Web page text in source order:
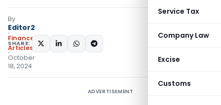
Service Tax
Company Law
Excise
Customs
By
Editor2
Finance
Articles
October
18, 2024
SHARE:
ADVERTISEMENT